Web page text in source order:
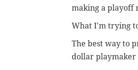
making a playoff
What I'm trying
The best way to
dollar playmaker